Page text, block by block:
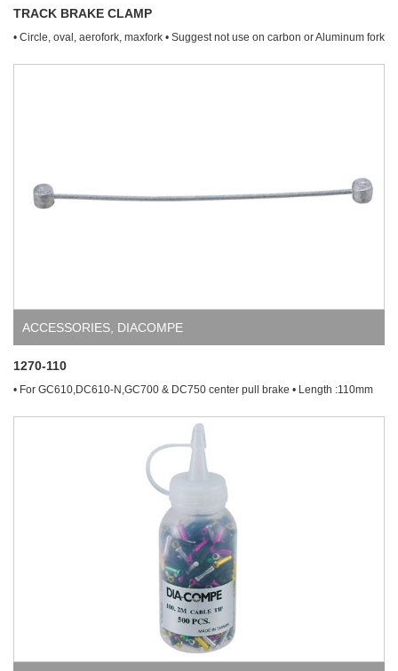
TRACK BRAKE CLAMP
• Circle, oval, aerofork, maxfork • Suggest not use on carbon or Aluminum fork
ACCESSORIES, DIACOMPE
1270-110
• For GC610,DC610-N,GC700 & DC750 center pull brake • Length :110mm